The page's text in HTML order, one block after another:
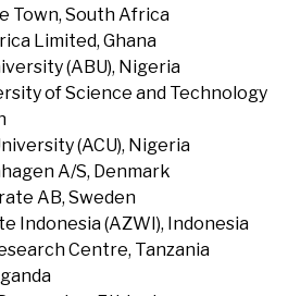
Town, South Africa
Limited, Ghana
(ABU), Nigeria
of Science and Technology
(ACU), Nigeria
A/S, Denmark
AB, Sweden
Indonesia (AZWI), Indonesia
Centre, Tanzania